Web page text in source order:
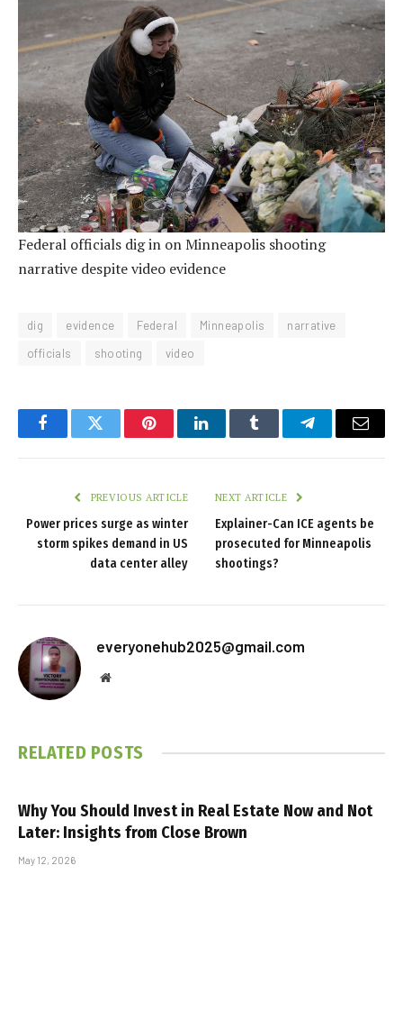
Federal officials dig in on Minneapolis shooting
narrative despite video evidence
dig evidence Federal Minneapolis
narrative
officials
shooting video
FacebookTwitter PinterestLinkedInTumblr TelegramEmail
PREVIOUS ARTICLE
Power prices surge as winter
storm spikes demand in US
data center alley
NEXT ARTICLE
Explainer-Can ICE agents be
prosecuted for Minneapolis
shootings?
everyonehub2025@gmail.com
Website
RELATED POSTS
Why You Should Invest in Real Estate Now and Not
Later: Insights from Close Brown
May 12, 2026